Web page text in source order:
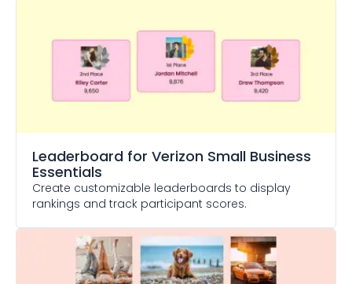
Leaderboard for Verizon Small Business
Essentials
Create customizable leaderboards to display
rankings and track participant scores.